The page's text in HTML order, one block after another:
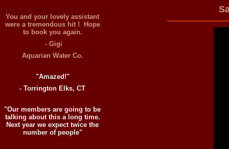
You and your lovely assistant
were a tremendous hit ! Hope
to book you again.
- Gigi
Aquarian Water Co.
"Amazed!"
- Torrington Elks, CT
"Our members are going to be
talking about this a long time.
Next year we expect twice the
number of people"